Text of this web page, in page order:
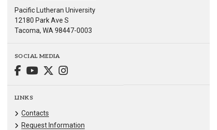
Pacific Lutheran University
12180 Park Ave S
Tacoma, WA 98447-0003
SOCIAL MEDIA
LINKS
Contacts
Request Information